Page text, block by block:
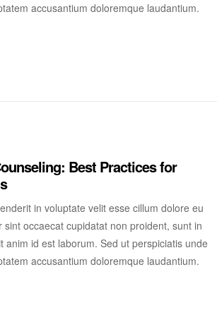
accusantium doloremque laudantium.
Best Practices for
in voluptate velit esse cillum dolore eu
occaecat cupidatat non proident, sunt in
anim id est laborum. Sed ut perspiciatis unde
accusantium doloremque laudantium.